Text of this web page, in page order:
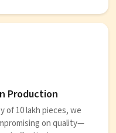
Production
of 10 lakh pieces, we
on quality—